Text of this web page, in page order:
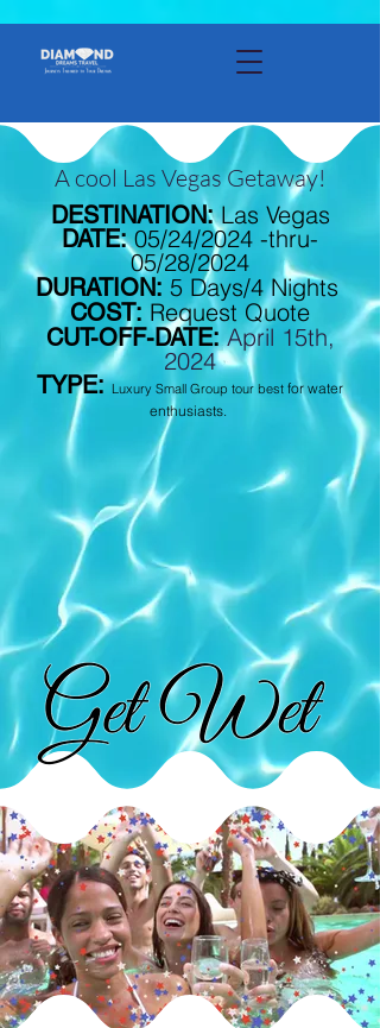
A cool Las Vegas Getaway!
DESTINATION:Las Vegas
DATE: 05/24/2024 -thru-
05/28/2024
DURATION: 5 Days/4 Nights
COST: Request Quote
CUT-OFF-DATE:April 15th,
2024
TYPE: Luxury Small Group tour best for water
enthusiasts.